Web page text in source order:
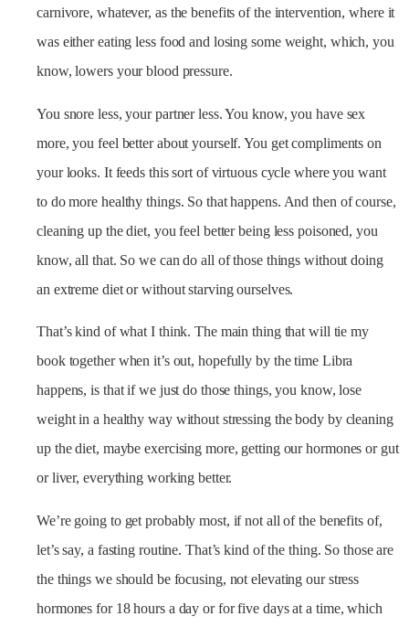
carnivore, whatever, as the benefits of the intervention, where it
was either eating less food and losing some weight, which, you
know, lowers your blood pressure.
You snore less, your partner less. You know, you have sex
more, you feel better about yourself. You get compliments on
your looks. It feeds this sort of virtuous cycle where you want
to do more healthy things. So that happens. And then of course,
cleaning up the diet, you feel better being less poisoned, you
know, all that. So we can do all of those things without doing
an extreme diet or without starving ourselves.
That’s kind of what I think. The main thing that will tie my
book together when it’s out, hopefully by the time Libra
happens, is that if we just do those things, you know, lose
weight in a healthy way without stressing the body by cleaning
up the diet, maybe exercising more, getting our hormones or gut
or liver, everything working better.
We’re going to get probably most, if not all of the benefits of,
let’s say, a fasting routine. That’s kind of the thing. So those are
the things we should be focusing, not elevating our stress
hormones for 18 hours a day or for five days at a time, which